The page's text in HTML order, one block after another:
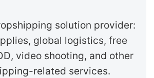
solution provider:
global logistics, free
video shooting, and other
related services.